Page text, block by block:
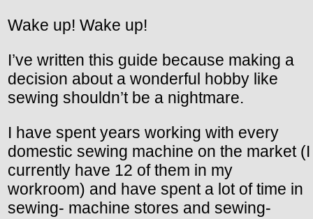
Wake up! Wake up!
I’ve written this guide because making a
decision about a wonderful hobby like
sewing shouldn’t be a nightmare.
I have spent years working with every
domestic sewing machine on the market (I
currently have 12 of them in my
workroom) and have spent a lot of time in
sewing- machine stores and sewing-